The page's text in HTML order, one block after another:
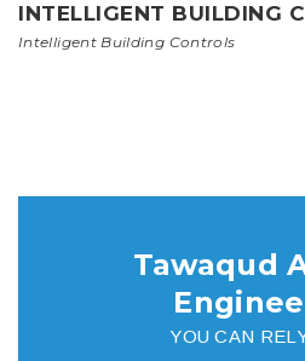
INTELLIGENT BUILDING
Intelligent Building Controls
Tawaqud
YOU CAN